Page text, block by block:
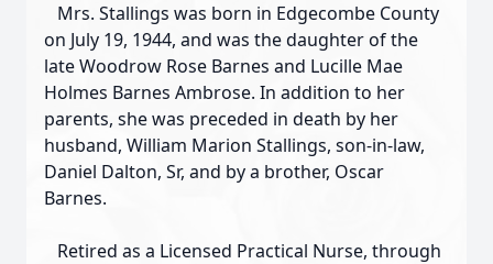
Mrs. Stallings was born in Edgecombe County
on July 19, 1944, and was the daughter of the
late Woodrow Rose Barnes and Lucille Mae
Holmes Barnes Ambrose. In addition to her
parents, she was preceded in death by her
husband, William Marion Stallings, son-in-law,
Daniel Dalton, Sr, and by a brother, Oscar
Barnes.
Retired as a Licensed Practical Nurse, through